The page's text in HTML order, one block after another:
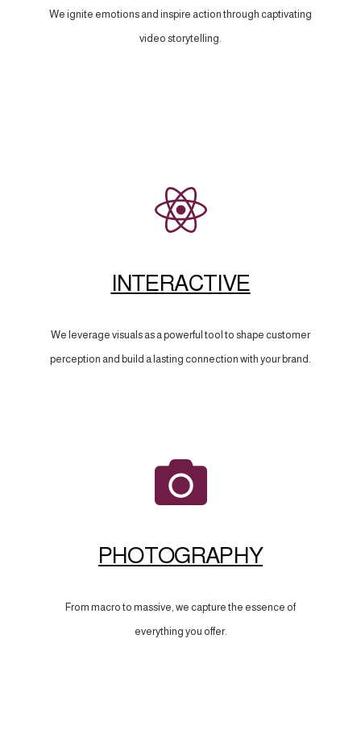
We ignite emotions and inspire action through captivating
video storytelling.
INTERACTIVE
We leverage visuals as a powerful tool to shape customer
perception and build a lasting connection with your brand.
PHOTOGRAPHY
From macro to massive, we capture the essence of
everything you offer.